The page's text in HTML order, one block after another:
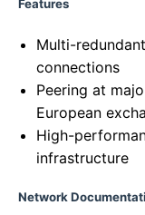
Features
Multi-
connections
Peering at
European
High-
infrastructure
Network